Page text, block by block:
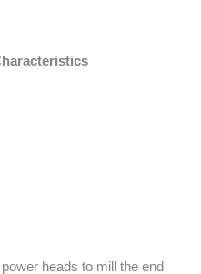
heads to mill the end